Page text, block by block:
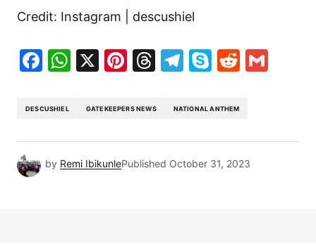
Credit: Instagram | descushiel
Facebook
WhatsApp
X Pinterest
Threads
Telegram
SkypeReddit
DESCUSHIEL GATEKEEPERS NEWS NATIONAL ANTHEM
by Remi IbikunlePublished October 31, 2023